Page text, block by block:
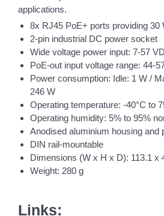
applications.
8x RJ45 PoE+ ports providing 30
2-pin industrial DC power socket
Wide voltage power input: 7-57
PoE-out input voltage range: 44-
Power consumption: Idle: 1 W /
246 W
Operating temperature: -40°C to
Operating humidity: 5% to 95%
Anodised aluminium housing and
DIN rail-mountable
Dimensions (W x H x D): 113.1 x
Weight: 280 g
Links: